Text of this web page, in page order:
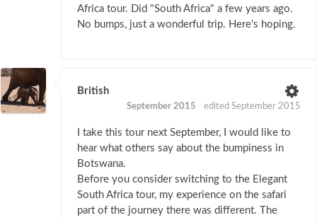
Africa tour. Did "South Africa" a few years ago.
No bumps, just a wonderful trip. Here's hoping.
British
September 2015 edited September 2015
I take this tour next September, I would like to
hear what others say about the bumpiness in
Botswana.
Before you consider switching to the Elegant
South Africa tour, my experience on the safari
part of the journey there was different. The